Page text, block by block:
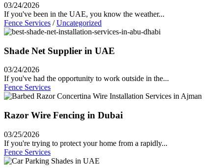
03/24/2026
If you've been in the UAE, you know the weather...
Fence Services /Uncategorized
Shade Net Supplier in UAE
03/24/2026
If you've had the opportunity to work outside in the...
Fence Services
Razor Wire Fencing in Dubai
03/25/2026
If you're trying to protect your home from a rapidly...
Fence Services